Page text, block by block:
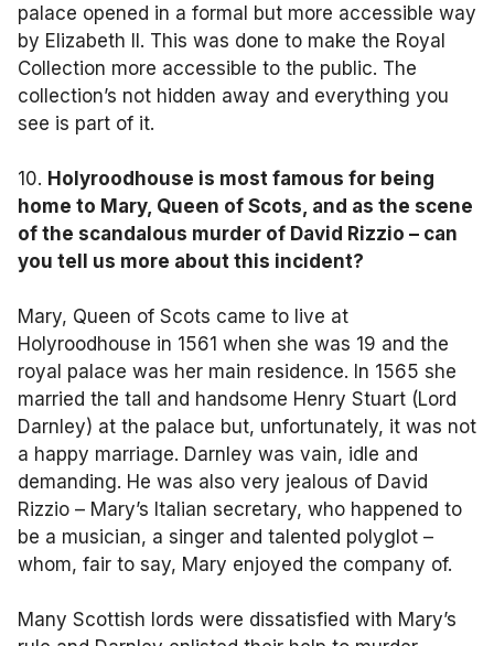
palace opened in a formal but more accessible way
by Elizabeth II. This was done to make the Royal
Collection more accessible to the public. The
collection’s not hidden away and everything you
see is part of it.
10. Holyroodhouse is most famous for being
home to Mary, Queen of Scots, and as the scene
of the scandalous murder of David Rizzio – can
you tell us more about this incident?
Mary, Queen of Scots came to live at
Holyroodhouse in 1561 when she was 19 and the
royal palace was her main residence. In 1565 she
married the tall and handsome Henry Stuart (Lord
Darnley) at the palace but, unfortunately, it was not
a happy marriage. Darnley was vain, idle and
demanding. He was also very jealous of David
Rizzio – Mary’s Italian secretary, who happened to
be a musician, a singer and talented polyglot –
whom, fair to say, Mary enjoyed the company of.
Many Scottish lords were dissatisfied with Mary’s